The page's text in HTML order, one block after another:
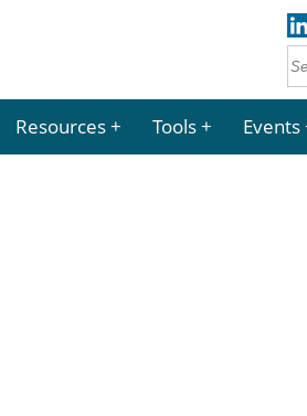
Resources Tools Events